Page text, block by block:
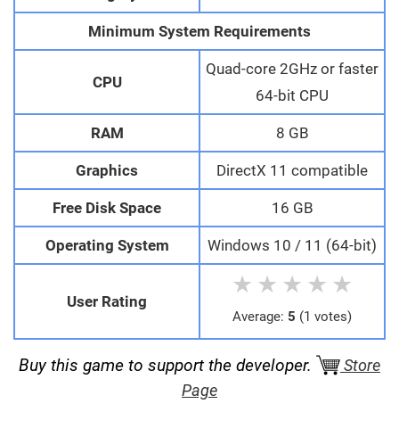
Minimum System Requirements
CPU
Quad-core 2GHz or faster
64-bit CPU
RAM 8 GB
Graphics DirectX 11 compatible
Free Disk Space 16 GB
Operating System Windows 10 / 11 (64-bit)
User Rating
★ ★ ★ ★ ★
Average: 5 (1 votes)
Buy this game to support the developer.
Store
Page